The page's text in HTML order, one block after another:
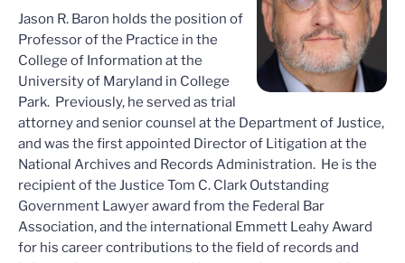
Jason R. Baron holds the position of
Professor of the Practice in the
College of Information at the
University of Maryland in College
Park. Previously, he served as trial
attorney and senior counsel at the Department of Justice,
and was the first appointed Director of Litigation at the
National Archives and Records Administration. He is the
recipient of the Justice Tom C. Clark Outstanding
Government Lawyer award from the Federal Bar
Association, and the international Emmett Leahy Award
for his career contributions to the field of records and